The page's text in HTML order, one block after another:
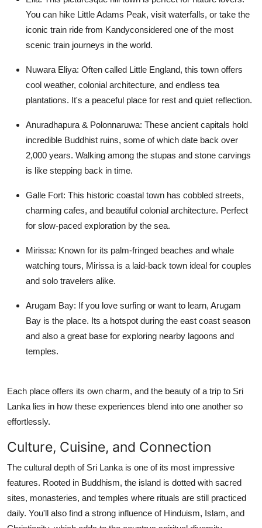
You can hike Little Adams Peak, visit waterfalls, or take the
iconic train ride from Kandyconsidered one of the most
scenic train journeys in the world.
Nuwara Eliya: Often called Little England, this town offers
cool weather, colonial architecture, and endless tea
plantations. It's a peaceful place for rest and quiet reflection.
Anuradhapura & Polonnaruwa: These ancient capitals hold
incredible Buddhist ruins, some of which date back over
2,000 years. Walking among the stupas and stone carvings
is like stepping back in time.
Galle Fort: This historic coastal town has cobbled streets,
charming cafes, and beautiful colonial architecture. Perfect
for slow-paced exploration by the sea.
Mirissa: Known for its palm-fringed beaches and whale
watching tours, Mirissa is a laid-back town ideal for couples
and solo travelers alike.
Arugam Bay: If you love surfing or want to learn, Arugam
Bay is the place. Its a hotspot during the east coast season
and also a great base for exploring nearby lagoons and
temples.
Each place offers its own charm, and the beauty of a trip to Sri
Lanka lies in how these experiences blend into one another so
effortlessly.
Culture, Cuisine, and Connection
The cultural depth of Sri Lanka is one of its most impressive
features. Rooted in Buddhism, the island is dotted with sacred
sites, monasteries, and temples where rituals are still practiced
daily. You'll also find a strong influence of Hinduism, Islam, and